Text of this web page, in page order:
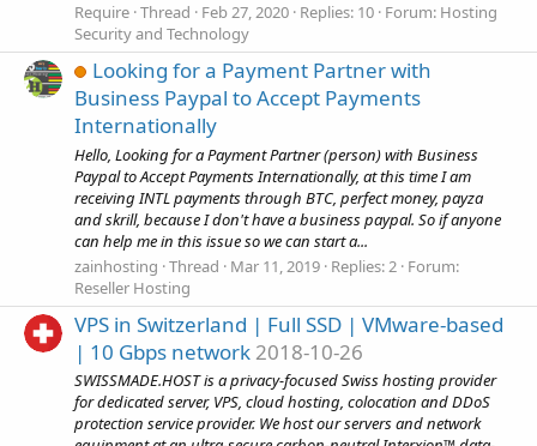
Require Thread Feb 27, 2020 Replies: 10 Forum: Hosting
Security and Technology
Looking for a Payment Partner with
Business Paypal to Accept Payments
Internationally
Hello, Looking for a Payment Partner (person) with Business
Paypal to Accept Payments Internationally, at this time I am
receiving INTL payments through BTC, perfect money, payza
and skrill, because I don't have a business paypal. So if anyone
can help me in this issue so we can start a...
zainhosting Thread Mar 11, 2019 Replies: 2 Forum:
Reseller Hosting
VPS in Switzerland | Full SSD | VMware-based
| 10 Gbps network 2018-10-26
SWISSMADE.HOST is a privacy-focused Swiss hosting provider
for dedicated server, VPS, cloud hosting, colocation and DDoS
protection service provider. We host our servers and network